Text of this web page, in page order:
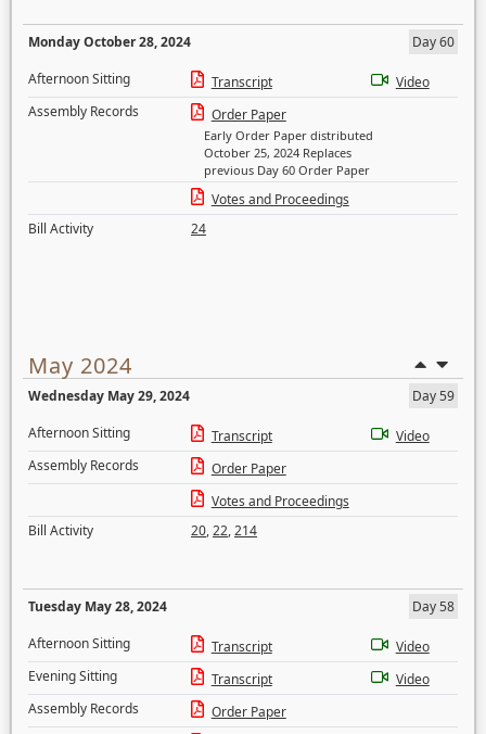
Monday October 28, 2024
Day 60
Afternoon Sitting
Transcript
Video
Assembly Records
Order Paper
Early Order Paper distributed
October 25, 2024 Replaces
previous Day 60 Order Paper
Votes and Proceedings
Bill Activity
24
May 2024
Wednesday May 29, 2024
Day 59
Afternoon Sitting
Transcript
Video
Assembly Records
Order Paper
Votes and Proceedings
Bill Activity
20,22,214
Tuesday May 28, 2024
Day 58
Afternoon Sitting
Transcript
Video
Evening Sitting
Transcript
Video
Assembly Records
Order Paper